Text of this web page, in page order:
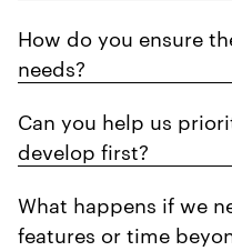
How do you ensure
needs?
Can you help us
develop first?
What happens if we
features or time